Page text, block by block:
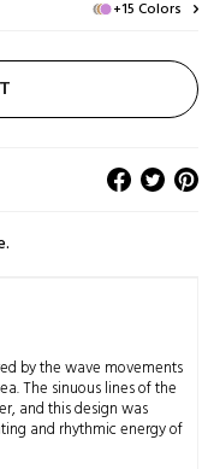
+15 Colors
by the wave movements
The sinuous lines of the
and this design was
and rhythmic energy of